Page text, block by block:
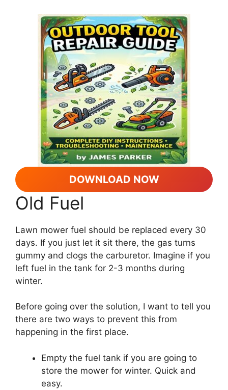
DOWNLOAD NOW
Old Fuel
Lawn mower fuel should be replaced every 30
days. If you just let it sit there, the gas turns
gummy and clogs the carburetor. Imagine if you
left fuel in the tank for 2-3 months during
winter.
Before going over the solution, I want to tell you
there are two ways to prevent this from
happening in the first place.
Empty the fuel tank if you are going to
store the mower for winter. Quick and
easy.